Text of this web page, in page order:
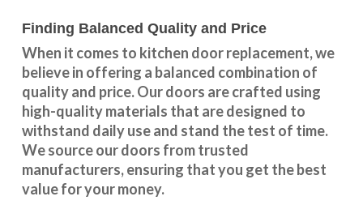
Finding Balanced Quality and Price
When it comes to kitchen door replacement, we
believe in offering a balanced combination of
quality and price. Our doors are crafted using
high-quality materials that are designed to
withstand daily use and stand the test of time.
We source our doors from trusted
manufacturers, ensuring that you get the best
value for your money.